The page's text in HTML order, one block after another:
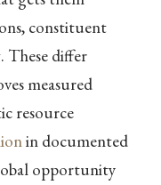
constituent
These differ
measured
resource
in documented
opportunity